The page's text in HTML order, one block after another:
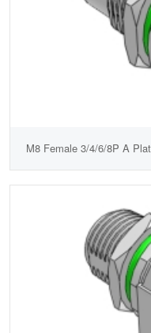
M8 Female 3/4/6/8P A